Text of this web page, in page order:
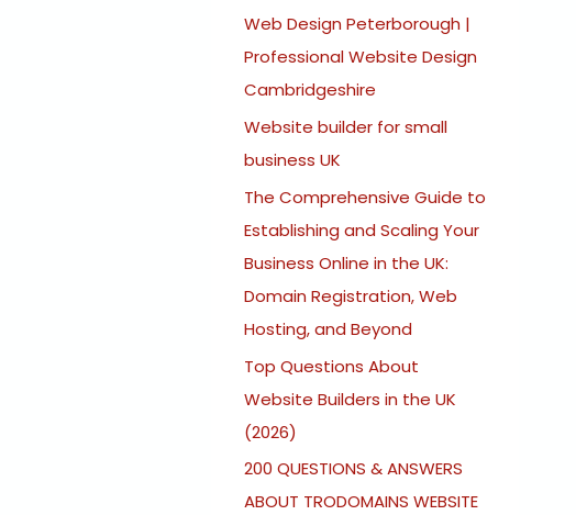
Web Design Peterborough |
Professional Website Design
Cambridgeshire
Website builder for small
business UK
The Comprehensive Guide to
Establishing and Scaling Your
Business Online in the UK:
Domain Registration, Web
Hosting, and Beyond
Top Questions About
Website Builders in the UK
(2026)
200 QUESTIONS & ANSWERS
ABOUT TRODOMAINS WEBSITE